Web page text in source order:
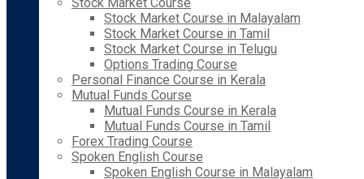
Stock Market Course in Malayalam
Stock Market Course in Tamil
Stock Market Course in Telugu
Options Trading Course
Personal Finance Course in Kerala
Mutual Funds Course
Mutual Funds Course in Kerala
Mutual Funds Course in Tamil
Forex Trading Course
Spoken English Course
Spoken English Course in Malayalam